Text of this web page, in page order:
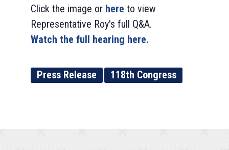
Click the image or here to view
Representative Roy's full Q&A.
Watch the full hearing here.
Press Release 118th Congress